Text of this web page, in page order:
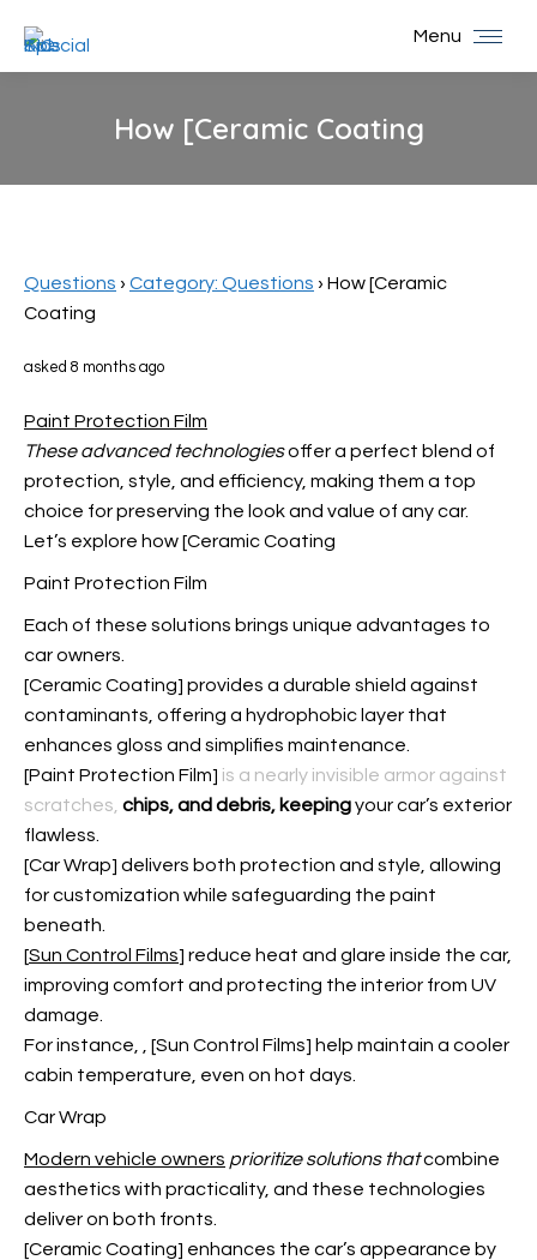
Menu
How [Ceramic Coating
Questions › Category: Questions › How [Ceramic
Coating
asked 8 months ago
Paint Protection Film
These advanced technologiesoffer a perfect blend of
protection, style, and efficiency, making them a top
choice for preserving the look and value of any car.
Let’s explore how [Ceramic Coating
Paint Protection Film
Each of these solutions brings unique advantages to
car owners.
[Ceramic Coating] provides a durable shield against
contaminants, offering a hydrophobic layer that
enhances gloss and simplifies maintenance.
[Paint Protection Film] is a nearly invisible armor against
scratches, chips, and debris, keepingyour car’s exterior
flawless.
[Car Wrap] delivers both protection and style, allowing
for customization while safeguarding the paint
beneath.
[Sun Control Films] reduce heat and glare inside the car,
improving comfort and protecting the interior from UV
damage.
For instance,
, [Sun Control Films] help maintain a cooler
cabin temperature, even on hot days.
Car Wrap
Modern vehicle owners prioritize solutions thatcombine
aesthetics with practicality, and these technologies
deliver on both fronts.
[Ceramic Coating] enhances the car’s appearance by